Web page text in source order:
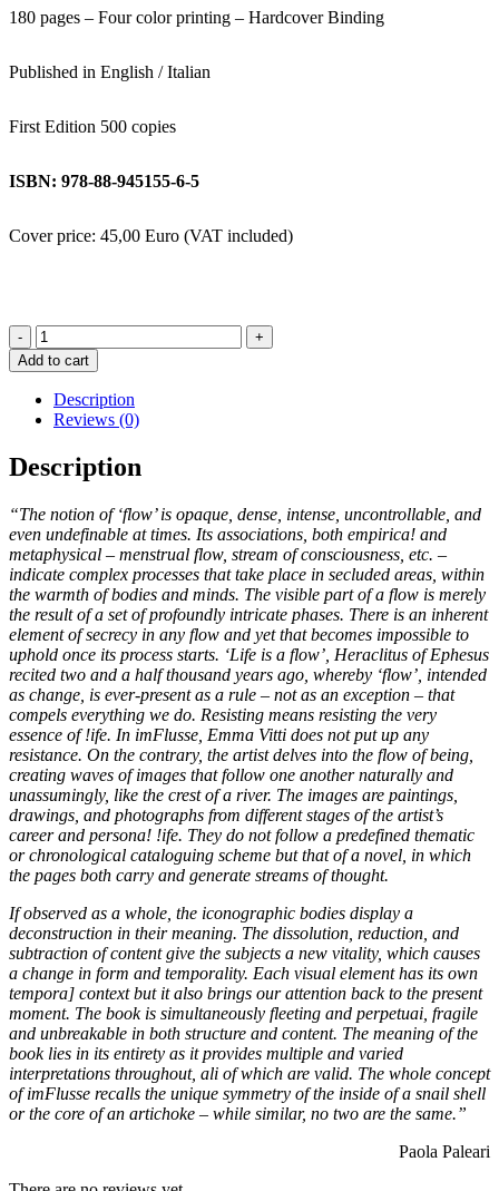
180 pages – Four color printing – Hardcover Binding
Published in English / Italian
First Edition 500 copies
ISBN: 978-88-945155-6-5
Cover price: 45,00 Euro (VAT included)
imFlusse
-
EMMA
VITTI
quantity
Add to cart
Description
Reviews (0)
Description
“The notion of ‘flow’ is opaque, dense, intense, uncontrol­lable, and
even undefinable at times. Its associations, both empirica! and
metaphysical – menstrual flow, stream of con­sciousness, etc. –
indicate complex processes that take place in secluded areas, within
the warmth of bodies and minds. The visible part of a flow is merely
the result of a set of pro­foundly intricate phases. There is an inherent
element of secrecy in any flow and yet that becomes impossible to
uphold once its process starts. ‘Life is a flow’, Heraclitus of Ephesus
recited two and a half thousand years ago, whereby ‘flow’, intended
as change, is ever-present as a rule – not as an exception – that
compels everything we do. Resisting means resisting the very
essence of !ife. In imFlusse, Emma Vitti does not put up any
resistance. On the contrary, the artist delves into the flow of being,
creating waves of images that follow one another naturally and
unas­sumingly, like the crest of a river. The images are paintings,
drawings, and photographs from different stages of the artist’s
career and persona! !ife. They do not follow a predefined thematic
or chronological cata­loguing scheme but that of a novel, in which
the pages both carry and generate streams of thought.
If observed as a whole, the iconographic bodies display a
deconstruction in their meaning. The dissolution, reduction, and
subtraction of content give the subjects a new vitality, which causes
a change in form and temporality. Each visual element has its own
tempora] context but it also brings our attention back to the present
moment. The book is simultaneously fleeting and perpetuai, fragile
and unbreakable in both structure and content. The mean­ing of the
book lies in its entirety as it provides multiple and varied
interpretations throughout, ali of which are valid. The whole concept
of imFlusse recalls the unique symme­try of the inside of a snail shell
or the core of an artichoke – while similar, no two are the same.”
Paola Paleari